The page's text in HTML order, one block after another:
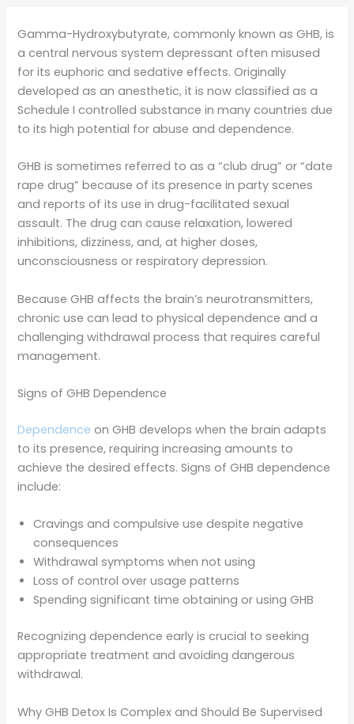
Gamma-Hydroxybutyrate, commonly known as GHB, is
a central nervous system depressant often misused
for its euphoric and sedative effects. Originally
developed as an anesthetic, it is now classified as a
Schedule I controlled substance in many countries due
to its high potential for abuse and dependence.
GHB is sometimes referred to as a “club drug” or “date
rape drug” because of its presence in party scenes
and reports of its use in drug-facilitated sexual
assault. The drug can cause relaxation, lowered
inhibitions, dizziness, and, at higher doses,
unconsciousness or respiratory depression.
Because GHB affects the brain’s neurotransmitters,
chronic use can lead to physical dependence and a
challenging withdrawal process that requires careful
management.
Signs of GHB Dependence
Dependence on GHB develops when the brain adapts
to its presence, requiring increasing amounts to
achieve the desired effects. Signs of GHB dependence
include:
Cravings and compulsive use despite negative
consequences
Withdrawal symptoms when not using
Loss of control over usage patterns
Spending significant time obtaining or using GHB
Recognizing dependence early is crucial to seeking
appropriate treatment and avoiding dangerous
withdrawal.
Why GHB Detox Is Complex and Should Be Supervised